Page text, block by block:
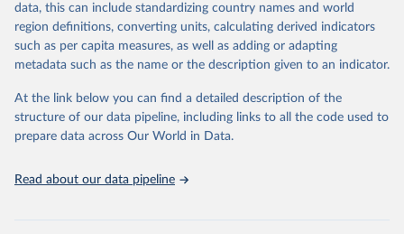
given in Reuse This Work below.
Food and Agriculture Organization of the United
Nations via UN SDG Indicators Database
Department of Economic and Social Affairs (accessed
2025). More information available at:
https://unstats.un.org/sdgs/metadata/files/Metadata-
06-04-02.pdf.
data, this can include standardizing country names and world
region definitions, converting units, calculating derived indicators
such as per capita measures, as well as adding or adapting
metadata such as the name or the description given to an indicator.
At the link below you can find a detailed description of the
structure of our data pipeline, including links to all the code used to
prepare data across Our World in Data.
Read about our data pipeline